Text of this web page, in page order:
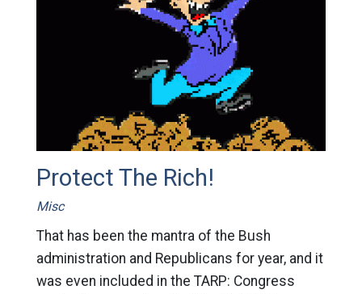
Protect The Rich!
Misc
That has been the mantra of the Bush
administration and Republicans for year, and it
was even included in the TARP: Congress